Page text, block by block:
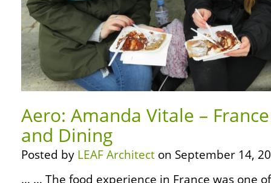
Aero: Amanda Vitale –
and Dining
Posted by LEAF Architect on September 14,
… … The food experience in France was one